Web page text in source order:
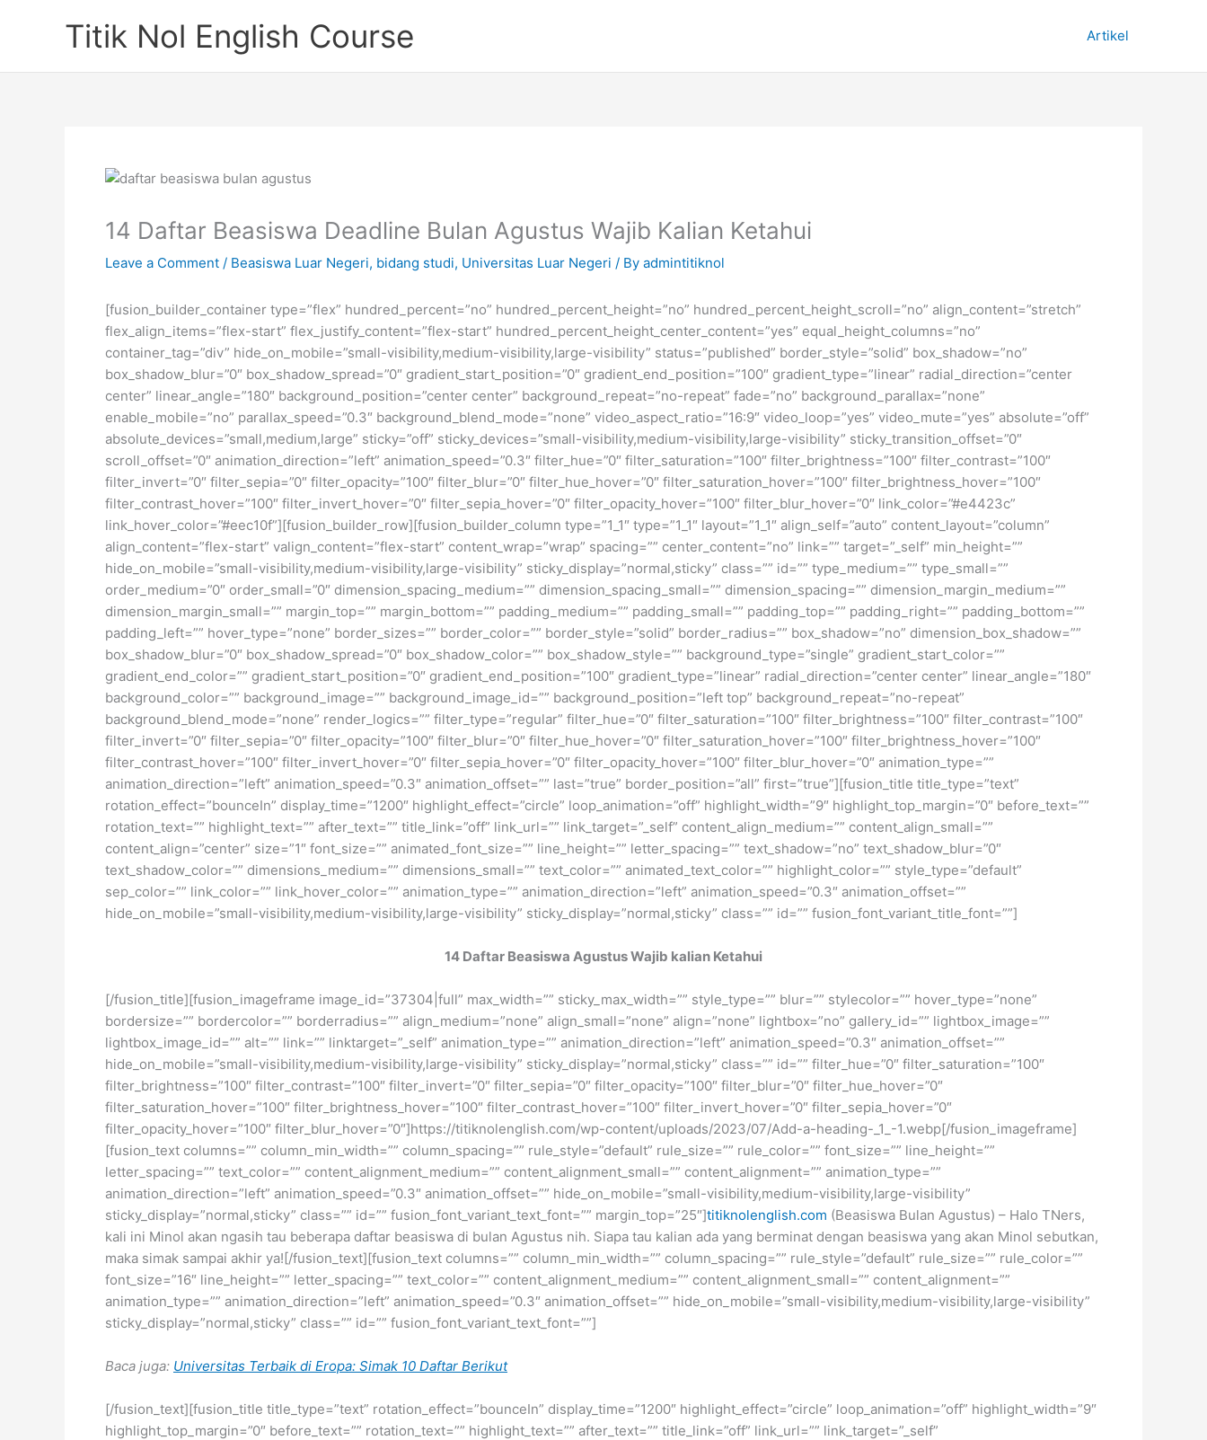
Titik Nol English Course Artikel
14 Daftar Beasiswa Deadline Bulan Agustus Wajib Kalian Ketahui
Leave a Comment / Beasiswa Luar Negeri, bidang studi, Universitas Luar Negeri / By admintitiknol
[fusion_builder_container type=”flex” hundred_percent=”no” hundred_percent_height=”no” hundred_percent_height_scroll=”no” align_content=”stretch”
flex_align_items=”flex-start” flex_justify_content=”flex-start” hundred_percent_height_center_content=”yes” equal_height_columns=”no”
container_tag=”div” hide_on_mobile=”small-visibility,medium-visibility,large-visibility” status=”published” border_style=”solid” box_shadow=”no”
box_shadow_blur=”0″ box_shadow_spread=”0″ gradient_start_position=”0″ gradient_end_position=”100″ gradient_type=”linear” radial_direction=”center
center” linear_angle=”180″ background_position=”center center” background_repeat=”no-repeat” fade=”no” background_parallax=”none”
enable_mobile=”no” parallax_speed=”0.3″ background_blend_mode=”none” video_aspect_ratio=”16:9″ video_loop=”yes” video_mute=”yes” absolute=”off”
absolute_devices=”small,medium,large” sticky=”off” sticky_devices=”small-visibility,medium-visibility,large-visibility” sticky_transition_offset=”0″
scroll_offset=”0″ animation_direction=”left” animation_speed=”0.3″ filter_hue=”0″ filter_saturation=”100″ filter_brightness=”100″ filter_contrast=”100″
filter_invert=”0″ filter_sepia=”0″ filter_opacity=”100″ filter_blur=”0″ filter_hue_hover=”0″ filter_saturation_hover=”100″ filter_brightness_hover=”100″
filter_contrast_hover=”100″ filter_invert_hover=”0″ filter_sepia_hover=”0″ filter_opacity_hover=”100″ filter_blur_hover=”0″ link_color=”#e4423c”
link_hover_color=”#eec10f”][fusion_builder_row][fusion_builder_column type=”1_1″ type=”1_1″ layout=”1_1″ align_self=”auto” content_layout=”column”
align_content=”flex-start” valign_content=”flex-start” content_wrap=”wrap” spacing=”” center_content=”no” link=”” target=”_self” min_height=””
hide_on_mobile=”small-visibility,medium-visibility,large-visibility” sticky_display=”normal,sticky” class=”” id=”” type_medium=”” type_small=””
order_medium=”0″ order_small=”0″ dimension_spacing_medium=”” dimension_spacing_small=”” dimension_spacing=”” dimension_margin_medium=””
dimension_margin_small=”” margin_top=”” margin_bottom=”” padding_medium=”” padding_small=”” padding_top=”” padding_right=”” padding_bottom=””
padding_left=”” hover_type=”none” border_sizes=”” border_color=”” border_style=”solid” border_radius=”” box_shadow=”no” dimension_box_shadow=””
box_shadow_blur=”0″ box_shadow_spread=”0″ box_shadow_color=”” box_shadow_style=”” background_type=”single” gradient_start_color=””
gradient_end_color=”” gradient_start_position=”0″ gradient_end_position=”100″ gradient_type=”linear” radial_direction=”center center” linear_angle=”180″
background_color=”” background_image=”” background_image_id=”” background_position=”left top” background_repeat=”no-repeat”
background_blend_mode=”none” render_logics=”” filter_type=”regular” filter_hue=”0″ filter_saturation=”100″ filter_brightness=”100″ filter_contrast=”100″
filter_invert=”0″ filter_sepia=”0″ filter_opacity=”100″ filter_blur=”0″ filter_hue_hover=”0″ filter_saturation_hover=”100″ filter_brightness_hover=”100″
filter_contrast_hover=”100″ filter_invert_hover=”0″ filter_sepia_hover=”0″ filter_opacity_hover=”100″ filter_blur_hover=”0″ animation_type=””
animation_direction=”left” animation_speed=”0.3″ animation_offset=”” last=”true” border_position=”all” first=”true”][fusion_title title_type=”text”
rotation_effect=”bounceIn” display_time=”1200″ highlight_effect=”circle” loop_animation=”off” highlight_width=”9″ highlight_top_margin=”0″ before_text=””
rotation_text=”” highlight_text=”” after_text=”” title_link=”off” link_url=”” link_target=”_self” content_align_medium=”” content_align_small=””
content_align=”center” size=”1″ font_size=”” animated_font_size=”” line_height=”” letter_spacing=”” text_shadow=”no” text_shadow_blur=”0″
text_shadow_color=”” dimensions_medium=”” dimensions_small=”” text_color=”” animated_text_color=”” highlight_color=”” style_type=”default”
sep_color=”” link_color=”” link_hover_color=”” animation_type=”” animation_direction=”left” animation_speed=”0.3″ animation_offset=””
hide_on_mobile=”small-visibility,medium-visibility,large-visibility” sticky_display=”normal,sticky” class=”” id=”” fusion_font_variant_title_font=””]
14 Daftar Beasiswa Agustus Wajib kalian Ketahui
[/fusion_title][fusion_imageframe image_id=”37304|full” max_width=”” sticky_max_width=”” style_type=”” blur=”” stylecolor=”” hover_type=”none”
bordersize=”” bordercolor=”” borderradius=”” align_medium=”none” align_small=”none” align=”none” lightbox=”no” gallery_id=”” lightbox_image=””
lightbox_image_id=”” alt=”” link=”” linktarget=”_self” animation_type=”” animation_direction=”left” animation_speed=”0.3″ animation_offset=””
hide_on_mobile=”small-visibility,medium-visibility,large-visibility” sticky_display=”normal,sticky” class=”” id=”” filter_hue=”0″ filter_saturation=”100″
filter_brightness=”100″ filter_contrast=”100″ filter_invert=”0″ filter_sepia=”0″ filter_opacity=”100″ filter_blur=”0″ filter_hue_hover=”0″
filter_saturation_hover=”100″ filter_brightness_hover=”100″ filter_contrast_hover=”100″ filter_invert_hover=”0″ filter_sepia_hover=”0″
filter_opacity_hover=”100″ filter_blur_hover=”0″]https://titiknolenglish.com/wp-content/uploads/2023/07/Add-a-heading-_1_-1.webp[/fusion_imageframe]
[fusion_text columns=”” column_min_width=”” column_spacing=”” rule_style=”default” rule_size=”” rule_color=”” font_size=”” line_height=””
letter_spacing=”” text_color=”” content_alignment_medium=”” content_alignment_small=”” content_alignment=”” animation_type=””
animation_direction=”left” animation_speed=”0.3″ animation_offset=”” hide_on_mobile=”small-visibility,medium-visibility,large-visibility”
sticky_display=”normal,sticky” class=”” id=”” fusion_font_variant_text_font=”” margin_top=”25″]titiknolenglish.com (Beasiswa Bulan Agustus) – Halo TNers,
kali ini Minol akan ngasih tau beberapa daftar beasiswa di bulan Agustus nih. Siapa tau kalian ada yang berminat dengan beasiswa yang akan Minol sebutkan,
maka simak sampai akhir ya![/fusion_text][fusion_text columns=”” column_min_width=”” column_spacing=”” rule_style=”default” rule_size=”” rule_color=””
font_size=”16″ line_height=”” letter_spacing=”” text_color=”” content_alignment_medium=”” content_alignment_small=”” content_alignment=””
animation_type=”” animation_direction=”left” animation_speed=”0.3″ animation_offset=”” hide_on_mobile=”small-visibility,medium-visibility,large-visibility”
sticky_display=”normal,sticky” class=”” id=”” fusion_font_variant_text_font=””]
Baca juga: Universitas Terbaik di Eropa: Simak 10 Daftar Berikut
[/fusion_text][fusion_title title_type=”text” rotation_effect=”bounceIn” display_time=”1200″ highlight_effect=”circle” loop_animation=”off” highlight_width=”9″
highlight_top_margin=”0″ before_text=”” rotation_text=”” highlight_text=”” after_text=”” title_link=”off” link_url=”” link_target=”_self”